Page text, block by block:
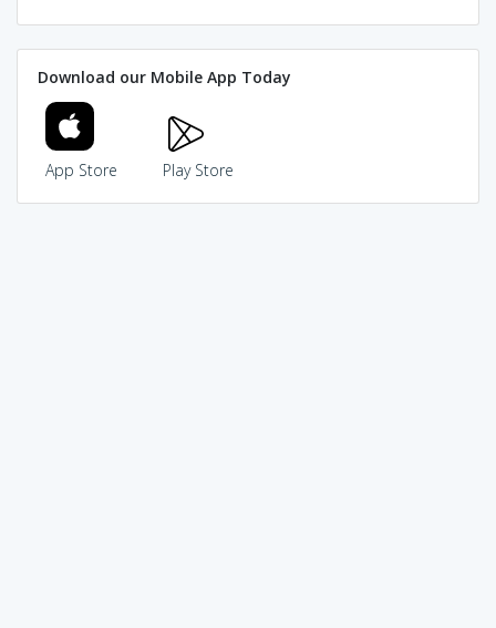
Download our Mobile App Today
App Store Play Store